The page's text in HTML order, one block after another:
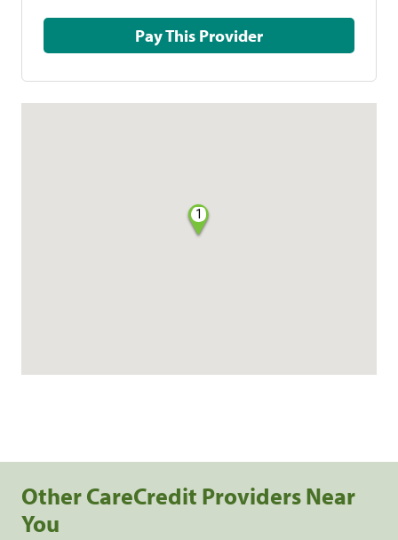
Pay This Provider
1
Other CareCredit Providers Near
You